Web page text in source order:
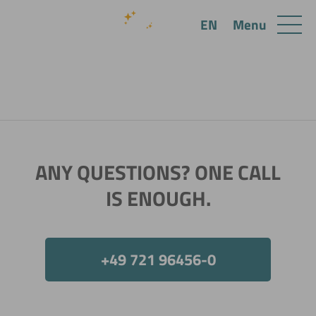
ANY QUESTIONS? ONE CALL
IS ENOUGH.
+49 721 96456-0
Menu
EN